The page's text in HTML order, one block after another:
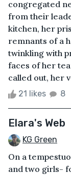
congregated
from their
kitchen, her
remnants of a
twinkling with
faces of her
called out, her
21 likes 8
Elara's Web
KG Green
On a
and two girls-